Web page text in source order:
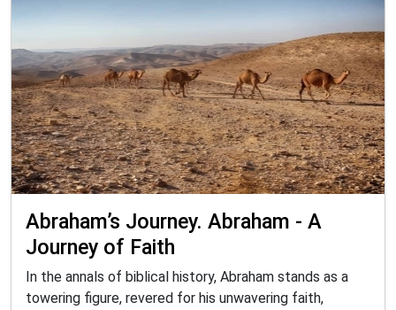
Abraham’s Journey. Abraham - A
Journey of Faith
In the annals of biblical history, Abraham stands as a
towering figure, revered for his unwavering faith,